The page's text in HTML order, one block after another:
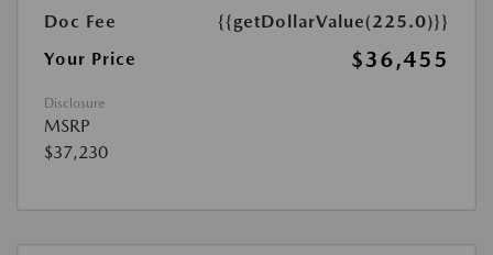
Doc Fee
{{getDollarValue(225.0)}}
Your Price
$36,455
Disclosure
MSRP
$37,230